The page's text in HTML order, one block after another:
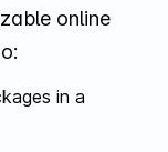
online
in a